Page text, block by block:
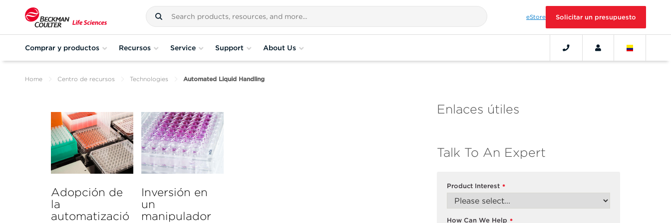
eStore Solicitar un presupuesto
Comprar y productos Recursos Service Support About Us
Home Centro de recursos Technologies Automated Liquid Handling
Adopción de
la
automatizació
Inversión en
un
manipulador
Enlaces útiles
Talk To An Expert
*
Product Interest
*
How Can We Help